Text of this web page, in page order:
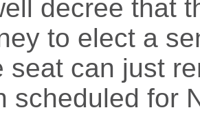
decree that
to elect a
seat can just
scheduled for